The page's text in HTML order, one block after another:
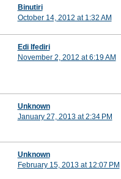
Binutiri
October 14, 2012 at 1:32 AM
Edi Ifediri
November 2, 2012 at 6:19 AM
Unknown
January 27, 2013 at 2:34 PM
Unknown
February 15, 2013 at 12:07 PM